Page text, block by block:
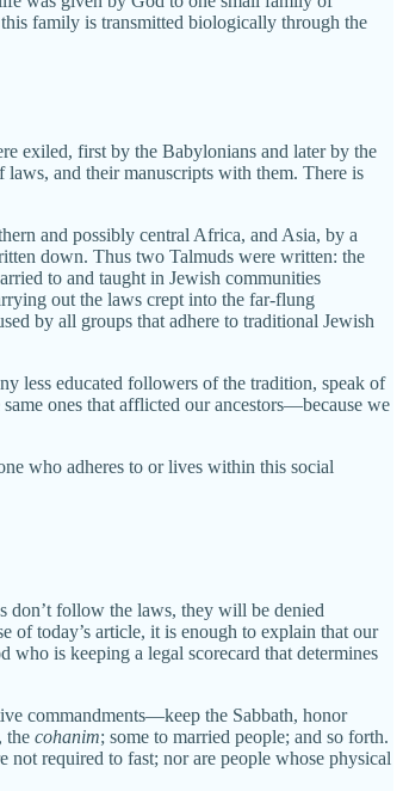
family is transmitted biologically through the
exiled, first by the Babylonians and later by the
and their manuscripts with them. There is
and possibly central Africa, and Asia, by a
down. Thus two Talmuds were written: the
to and taught in Jewish communities
out the laws crept into the far-flung
by all groups that adhere to traditional Jewish
less educated followers of the tradition, speak of
ones that afflicted our ancestors—because we
who adheres to or lives within this social
don’t follow the laws, they will be denied
today’s article, it is enough to explain that our
who is keeping a legal scorecard that determines
commandments—keep the Sabbath, honor
the cohanim; some to married people; and so forth.
required to fast; nor are people whose physical